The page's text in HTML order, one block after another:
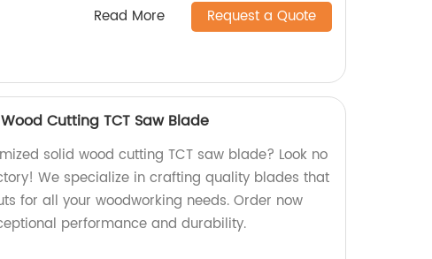
Read More Request a Quote
Cutting TCT Saw Blade
solid wood cutting TCT saw blade? Look no
We specialize in crafting quality blades that
for all your woodworking needs. Order now
performance and durability.